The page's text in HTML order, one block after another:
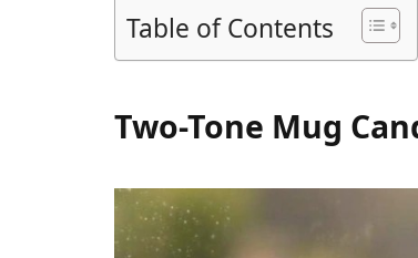
Table of Contents
Two-Tone Mug